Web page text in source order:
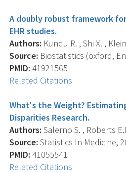
A doubly robust framework
EHR studies.
Authors: Kundu R. , Shi X. ,
Source: Biostatistics (oxford,
PMID: 41921565
Related Citations
What's the Weight?
Disparities Research.
Authors: Salerno S. , Roberts
Source: Statistics In Medicine,
PMID: 41055541
Related Citations